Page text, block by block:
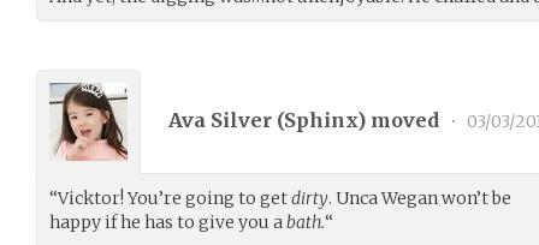
Ava Silver (Sphinx) moved • 03/03/
“Vicktor! You’re going to getdirty. Unca Wegan won’t be
happy if he has to give you abath.“